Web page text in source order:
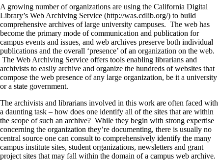
A growing number of organizations are using the California Digital
Library’s Web Archiving Service (http://was.cdlib.org/) to build
comprehensive archives of large university campuses. The web has
become the primary mode of communication and publication for
campus events and issues, and web archives preserve both individual
publications and the overall ‘presence’ of an organization on the web.
The Web Archiving Service offers tools enabling librarians and
archivists to easily archive and organize the hundreds of websites that
compose the web presence of any large organization, be it a university
or a state government.
The archivists and librarians involved in this work are often faced with
a daunting task – how does one identify all of the sites that are within
the scope of such an archive? While they begin with strong expertise
concerning the organization they’re documenting, there is usually no
central source one can consult to comprehensively identify the many
campus institute sites, student organizations, newsletters and grant
project sites that may fall within the domain of a campus web archive.